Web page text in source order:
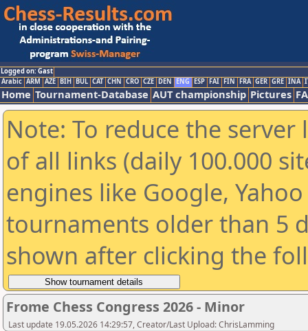
Logged on: Gast
Arabic ARM AZE BIH BUL CAT CHN CRO CZE DEN ENG ESP FAI FIN FRA GER GRE INA
Home Tournament-Database AUT championship Pictures
Note: To reduce the
of all links (daily 100.000
engines like Google,
tournaments older than 5
shown after clicking the
Frome Chess Congress 2026 - Minor
Last update 19.05.2026 14:29:57, Creator/Last Upload: ChrisLamming